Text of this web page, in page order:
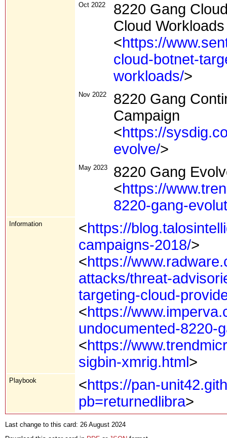
Oct 2022
8220 Gang
Cloud Workloads
<https://
cloud-botnet-
workloads/>
Nov 2022
8220 Gang
Campaign
<https://
evolve/>
May 2023
8220 Gang
<https://
8220-gang-
Information <https://
campaigns-2018/>
<https://
attacks/threat-
targeting-cloud-
<https://
undocumented-8220-
<https://
sigbin-xmrig.html>
Playbook <https://pan-
pb=returnedlibra>
Last change to this card: 26 August 2024